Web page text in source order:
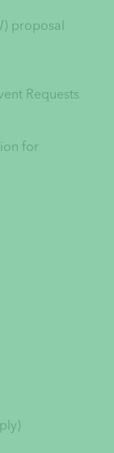
proposal
Requests
for